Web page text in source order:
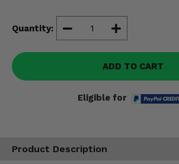
Quantity:
ADD TO CART
Eligible for
Product Description